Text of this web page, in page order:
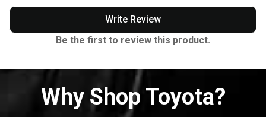
Write Review
Be the first to review this product.
Why Shop Toyota?